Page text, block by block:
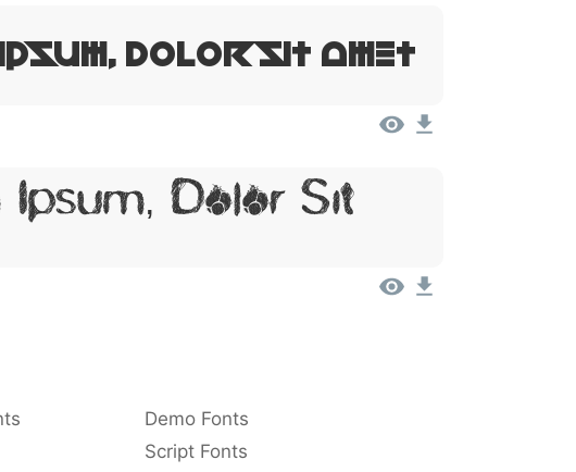
Dolor Sit Amet
Ipsum, Dolor Sit
Demo Fonts
Script Fonts